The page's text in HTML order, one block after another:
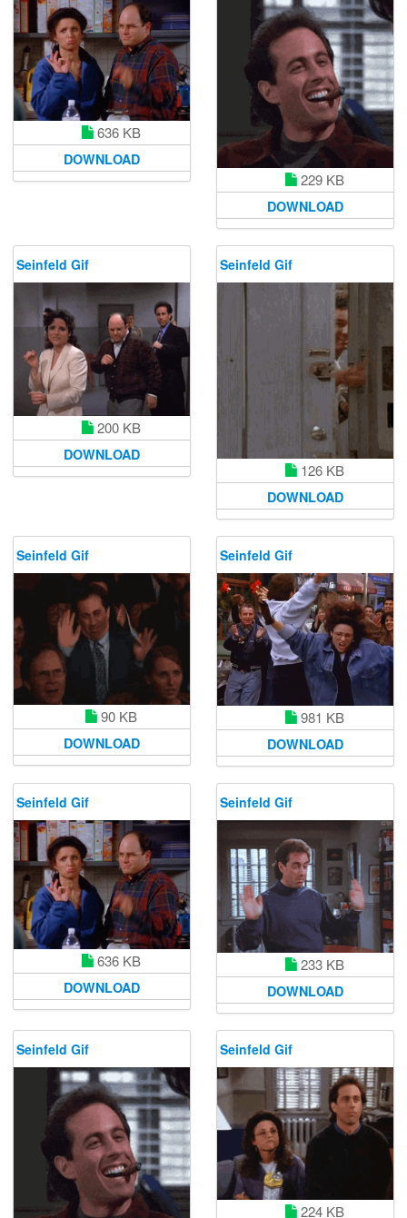
636 KB
DOWNLOAD
229 KB
DOWNLOAD
Seinfeld Gif
200 KB
DOWNLOAD
Seinfeld Gif
126 KB
DOWNLOAD
Seinfeld Gif
90 KB
DOWNLOAD
Seinfeld Gif
981 KB
DOWNLOAD
Seinfeld Gif
636 KB
DOWNLOAD
Seinfeld Gif
233 KB
DOWNLOAD
Seinfeld Gif Seinfeld Gif
224 KB